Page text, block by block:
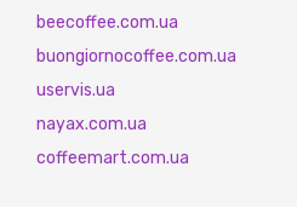
beecoffee.com.ua
buongiornocoffee.com.ua
uservis.ua
nayax.com.ua
coffeemart.com.ua